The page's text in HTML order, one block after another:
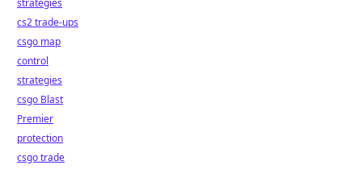
strategies
cs2 trade-ups
csgo map
control
strategies
csgo Blast
Premier
protection
csgo trade